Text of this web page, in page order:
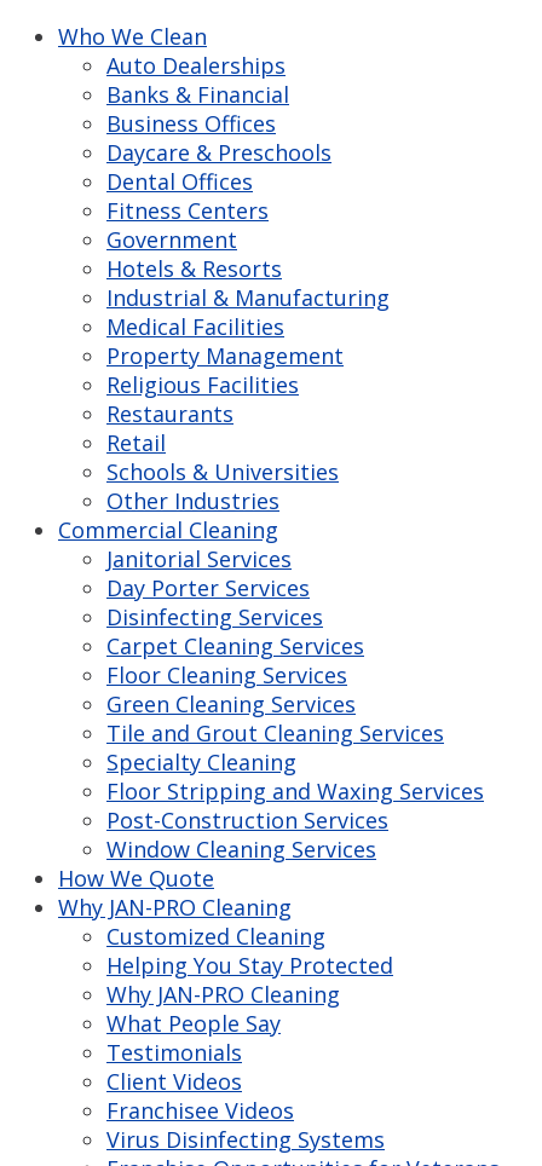
Who We Clean
Auto Dealerships
Banks & Financial
Business Offices
Daycare & Preschools
Dental Offices
Fitness Centers
Government
Hotels & Resorts
Industrial & Manufacturing
Medical Facilities
Property Management
Religious Facilities
Restaurants
Retail
Schools & Universities
Other Industries
Commercial Cleaning
Janitorial Services
Day Porter Services
Disinfecting Services
Carpet Cleaning Services
Floor Cleaning Services
Green Cleaning Services
Tile and Grout Cleaning Services
Specialty Cleaning
Floor Stripping and Waxing Services
Post-Construction Services
Window Cleaning Services
How We Quote
Why JAN-PRO Cleaning
Customized Cleaning
Helping You Stay Protected
Why JAN-PRO Cleaning
What People Say
Testimonials
Client Videos
Franchisee Videos
Virus Disinfecting Systems